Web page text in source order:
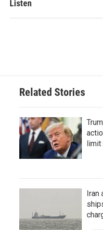
Listen
Related Stories
limit
Iran